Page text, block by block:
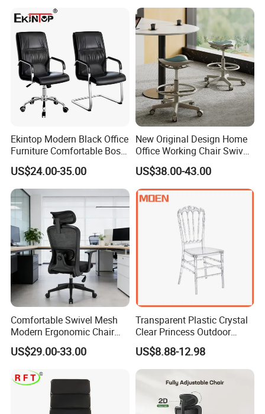
Ekintop Modern Black Office
Furniture Comfortable Boss
Reclining Swivel Leather
Executive Ergonomic Office
Chair
US$24.00-35.00
New Original Design Home
Office Working Chair Swivel
High Adjustable Office
Stools Colorful Ergonomic
Office Chair
US$38.00-43.00
Comfortable Swivel Mesh
Modern Ergonomic Chair
Mesh Office Chair Sillas De
Oficina
US$29.00-33.00
Transparent Plastic Crystal
Clear Princess Outdoor
Dining Chair for Wedding
From Tiffani
US$8.88-12.98